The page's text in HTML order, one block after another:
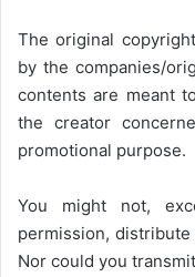
The original
by the companies/
contents are meant
the creator
promotional purpose.
You might not,
permission,
Nor could you